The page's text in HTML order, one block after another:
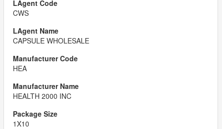
CWS
CAPSULE WHOLESALE
HEA
HEALTH 2000 INC
1X10